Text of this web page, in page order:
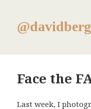
Face the
Last week, I